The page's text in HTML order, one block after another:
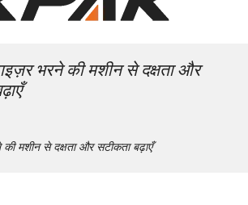
भरने की मशीन से दक्षता और
मशीन से दक्षता और सटीकता बढ़ाएँ